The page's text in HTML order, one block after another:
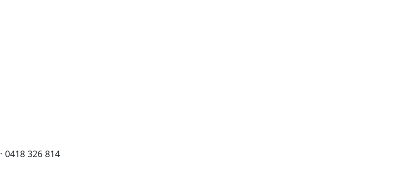
· 0418 326 814